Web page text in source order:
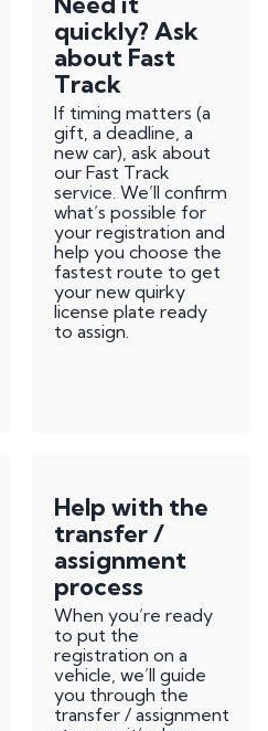
quickly? Ask
about Fast
Track
If timing matters (a
gift, a deadline, a
new car), ask about
our Fast Track
service. We’ll confirm
what’s possible for
your registration and
help you choose the
fastest route to get
your new quirky
license plate ready
to assign.
Help with the
transfer /
assignment
process
When you’re ready
to put the
registration on a
vehicle, we’ll guide
you through the
transfer / assignment